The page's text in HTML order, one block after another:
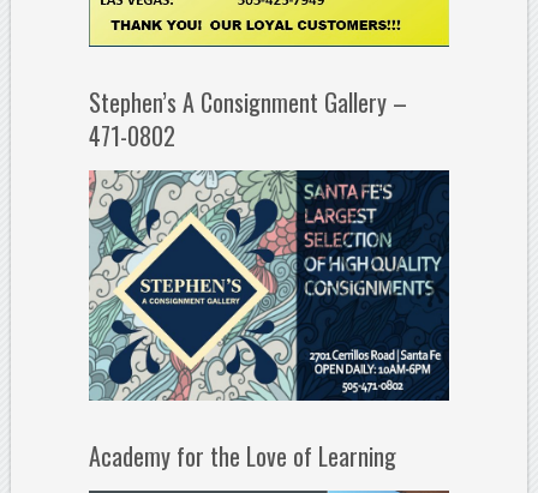
Stephen’s A Consignment Gallery –
471-0802
Academy for the Love of Learning